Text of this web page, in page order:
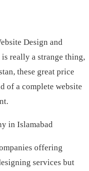
Design and
really a strange thing,
these great price
of a complete website
in Islamabad
offering
services but